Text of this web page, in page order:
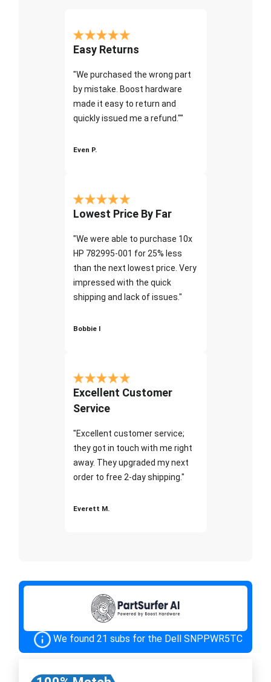
Easy Returns
"We purchased the wrong part
by mistake. Boost hardware
made it easy to return and
quickly issued me a refund.""
Even P.
Lowest Price By Far
"We were able to purchase 10x
HP 782995-001 for 25% less
than the next lowest price. Very
impressed with the quick
shipping and lack of issues."
Bobbie I
Excellent Customer
Service
"Excellent customer service;
they got in touch with me right
away. They upgraded my next
order to free 2-day shipping."
Everett M.
We found 21 subs for the Dell SNPPWR5TC